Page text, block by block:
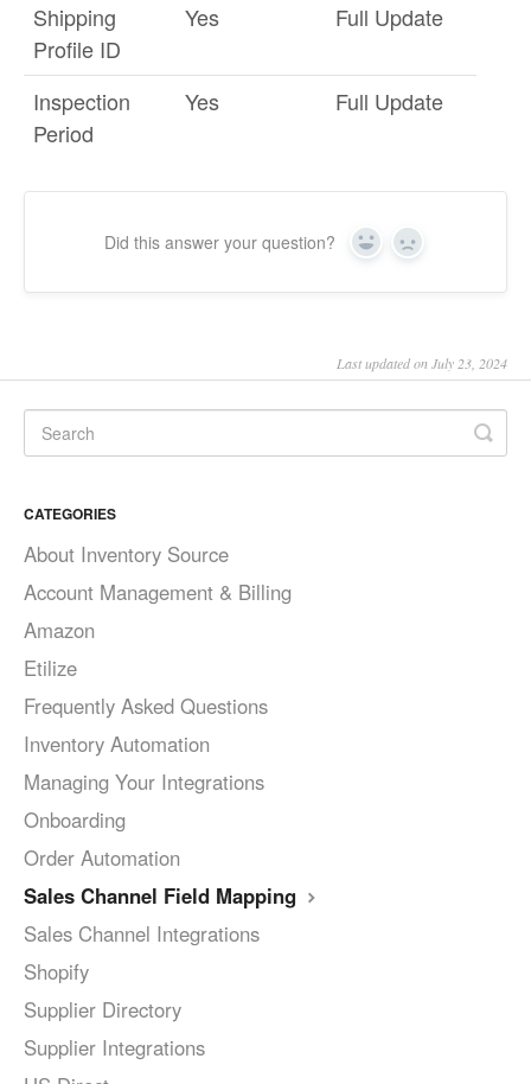
Shipping
Profile ID
Yes Full Update
Inspection
Period
Yes Full Update
Did this answer your question? Yes No
Last updated on July 23, 2024
CATEGORIES
About Inventory Source
Account Management & Billing
Amazon
Etilize
Frequently Asked Questions
Inventory Automation
Managing Your Integrations
Onboarding
Order Automation
Sales Channel Field Mapping
Sales Channel Integrations
Shopify
Supplier Directory
Supplier Integrations